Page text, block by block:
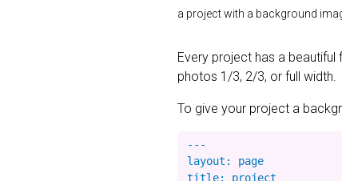
a project with a background
Every project has a
photos 1/3, 2/3, or full width.
To give your project a
---
layout: page
title: project